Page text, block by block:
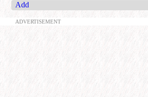
Add
ADVERTISEMENT